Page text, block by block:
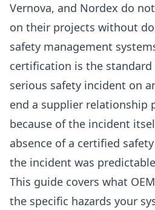
Vernova, and Nordex do
on their projects without
safety management
certification is the
serious safety incident on
end a supplier relationship
because of the incident
absence of a certified
the incident was
This guide covers what
the specific hazards your